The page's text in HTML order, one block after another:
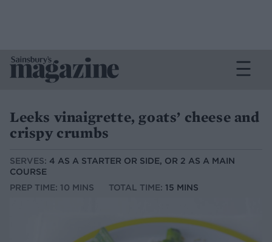
Leeks vinaigrette, goats’ cheese and
crispy crumbs
SERVES: 4 AS A STARTER OR SIDE, OR 2 AS A MAIN
COURSE
PREP TIME: 10 MINS
TOTAL TIME: 15 MINS